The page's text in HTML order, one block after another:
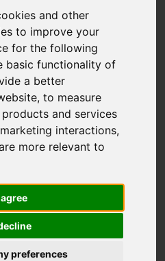
and other
to improve your
for the following
basic functionality of
a better
,to measure
and services
interactions,
more relevant to
preferences
Map